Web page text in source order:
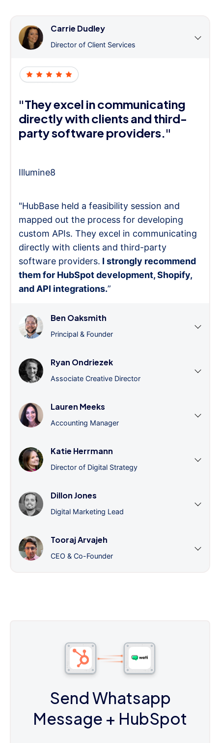
Carrie Dudley
Director of Client Services
"They excel in communicating
directly with clients and third-
party software providers."
Illumine8
"HubBase held a feasibility session and
mapped out the process for developing
custom APIs. They excel in communicating
directly with clients and third-party
software providers. I strongly recommend
them for HubSpot development, Shopify,
and API integrations.”
Ben Oaksmith
Principal & Founder
Ryan Ondriezek
Associate Creative Director
Lauren Meeks
Accounting Manager
Katie Herrmann
Director of Digital Strategy
Dillon Jones
Digital Marketing Lead
Tooraj Arvajeh
CEO & Co-Founder
Send Whatsapp
Message + HubSpot